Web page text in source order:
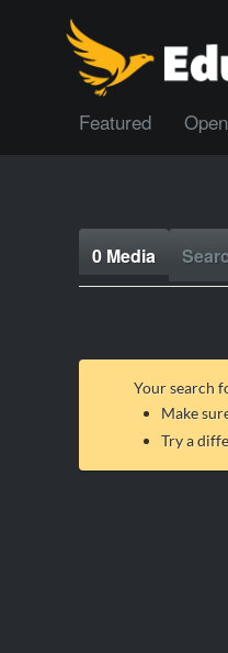
Featured
0 Media
Your search
Make
Try a